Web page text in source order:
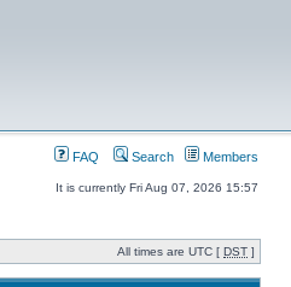
FAQ Search Members
It is currently Fri Aug 07, 2026 15:57
All times are UTC [ DST ]